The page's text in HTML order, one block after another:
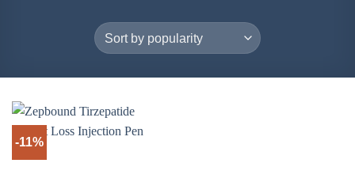
-11%